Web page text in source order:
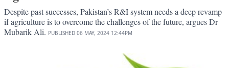
Despite past successes, Pakistan’s R&I system needs a deep revamp
if agriculture is to overcome the challenges of the future, argues Dr
Mubarik Ali. PUBLISHED 06 MAY, 2024 12:44PM